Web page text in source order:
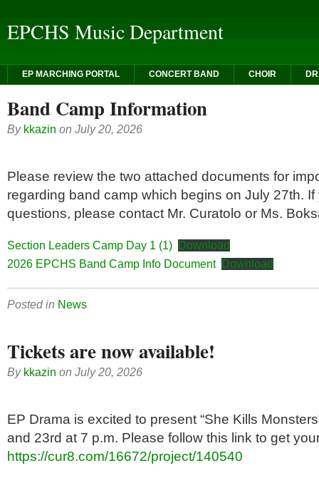
EPCHS Music Department
EP MARCHING PORTAL CONCERT BAND CHOIR
Band Camp Information
By kkazin on July 20, 2026
Please review the two attached documents for
regarding band camp which begins on July 27th.
questions, please contact Mr. Curatolo or Ms.
Section Leaders Camp Day 1 (1)
Download
2026 EPCHS Band Camp Info Document
Download
Posted in News
Tickets are now available!
By kkazin on July 20, 2026
EP Drama is excited to present “She Kills
and 23rd at 7 p.m. Please follow this link to get
https://cur8.com/16672/project/140540